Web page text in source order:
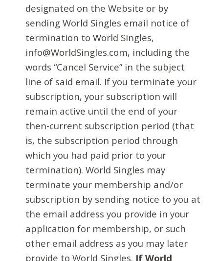
designated on the Website or by
sending World Singles email notice of
termination to World Singles,
info@WorldSingles.com, including the
words “Cancel Service” in the subject
line of said email. If you terminate your
subscription, your subscription will
remain active until the end of your
then-current subscription period (that
is, the subscription period through
which you had paid prior to your
termination). World Singles may
terminate your membership and/or
subscription by sending notice to you at
the email address you provide in your
application for membership, or such
other email address as you may later
provide to World Singles. If World